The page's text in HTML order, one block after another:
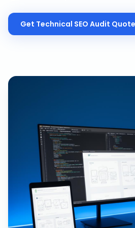
Get Technical SEO Audit Quote